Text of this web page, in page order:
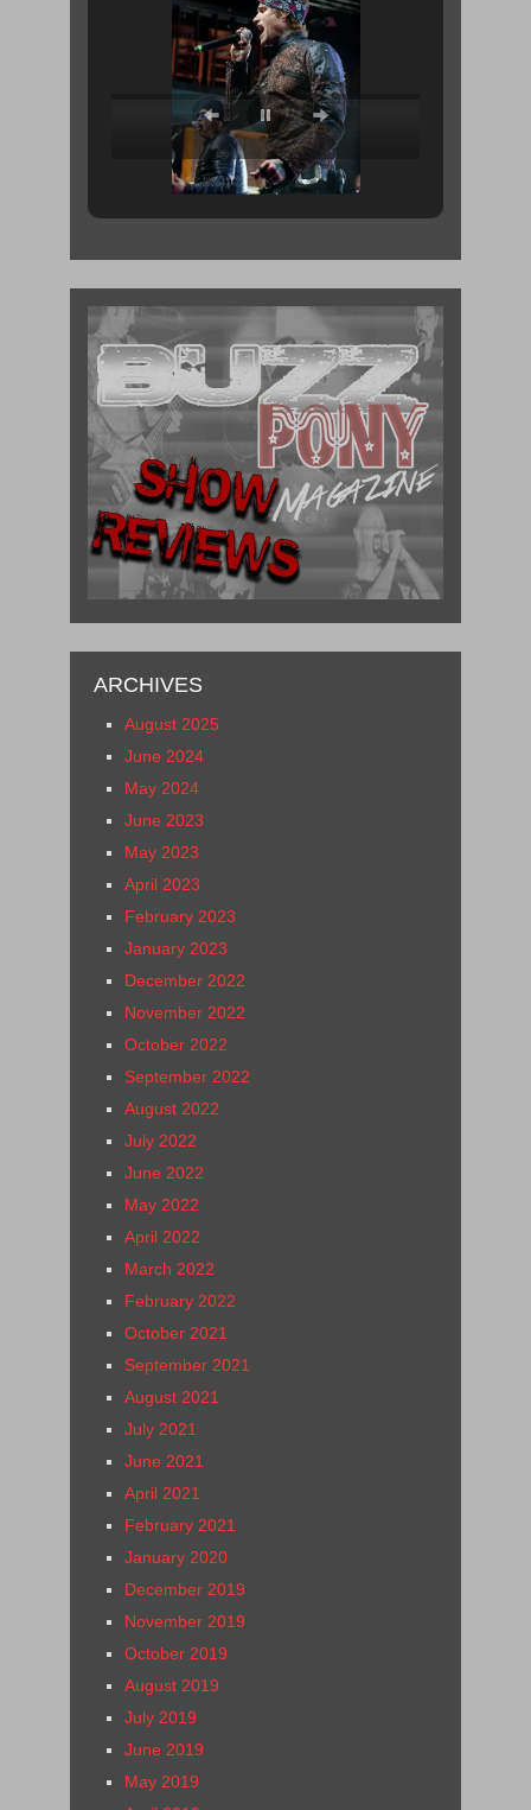
ARCHIVES
August 2025
June 2024
May 2024
June 2023
May 2023
April 2023
February 2023
January 2023
December 2022
November 2022
October 2022
September 2022
August 2022
July 2022
June 2022
May 2022
April 2022
March 2022
February 2022
October 2021
September 2021
August 2021
July 2021
June 2021
April 2021
February 2021
January 2020
December 2019
November 2019
October 2019
August 2019
July 2019
June 2019
May 2019